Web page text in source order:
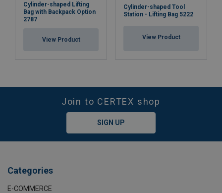
Cylinder-shaped Lifting
Bag with Backpack Option
2787
View Product
Cylinder-shaped Tool
Station - Lifting Bag 5222
View Product
Join to CERTEX shop
SIGN UP
Categories
E-COMMERCE